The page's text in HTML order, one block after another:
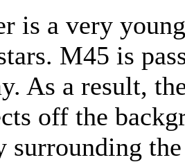
is a very
M45 is
As a result,
off the
surrounding